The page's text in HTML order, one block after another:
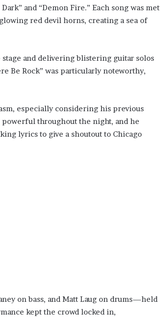
and “Demon Fire.” Each song was met
red devil horns, creating a sea of
stage and delivering blistering guitar solos
Be Rock” was particularly noteworthy,
especially considering his previous
throughout the night, and he
lyrics to give a shoutout to Chicago
on bass, and Matt Laug on drums—held
kept the crowd locked in,